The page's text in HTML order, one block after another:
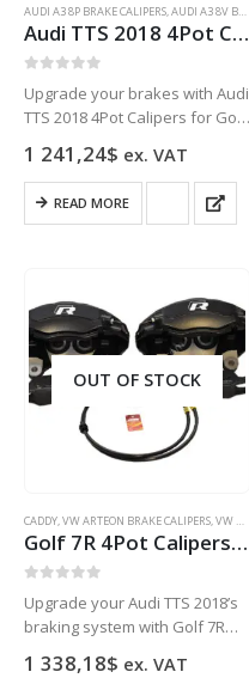
AUDI A3 8P BRAKE CALIPERS,AUDI A3 8V BRAKE CALIPERS
Audi TTS 2018 4Pot Calipers brake upgrade Golf 7 R Audi S3 8v Audi TT NEW Black
Upgrade your brakes with Audi
TTS 2018 4Pot Calipers for Golf
High-performance, durable,
and stylish.
1 241,24$ ex. VAT
READ MORE
OUT OF STOCK
CADDY,VW ARTEON BRAKE CALIPERS,VW GOLF 5 BRAKE CALIPERS
Golf 7R 4Pot Calipers brake upgrade Audi TTS 2018 NEW Black
Upgrade your Audi TTS 2018’s
braking system with Golf 7R
1 338,18$ ex. VAT